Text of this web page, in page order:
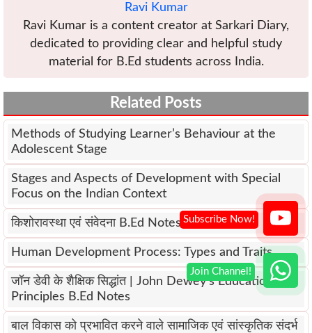
Ravi Kumar
Ravi Kumar is a content creator at Sarkari Diary,
dedicated to providing clear and helpful study
material for B.Ed students across India.
Related Posts
Methods of Studying Learner’s Behaviour at the
Adolescent Stage
Stages and Aspects of Development with Special
Focus on the Indian Context
किशोरावस्था एवं संवेदना B.Ed Notes
Human Development Process: Types and Traits
जॉन डेवी के शैक्षिक सिद्धांत | John Dewey’s Educational
Principles B.Ed Notes
बाल विकास को प्रभावित करने वाले सामाजिक एवं सांस्कृतिक संदर्भ